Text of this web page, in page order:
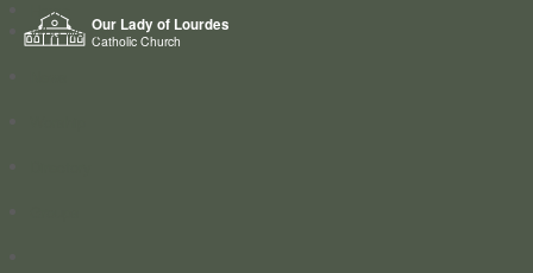
Our Lady of Lourdes
Catholic Church
Home
Who we are